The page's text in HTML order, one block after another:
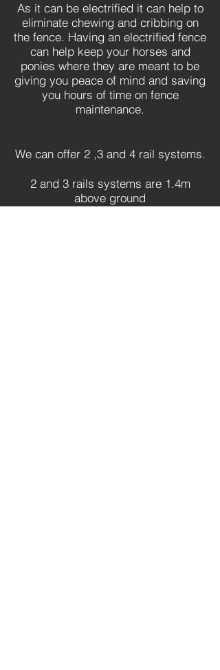
As it can be electrified it can help to
eliminate chewing and cribbing on
the fence. Having an electrified fence
can help keep your horses and
ponies where they are meant to be
giving you peace of mind and saving
you hours of time on fence
maintenance.
We can offer 2 ,3 and 4 rail systems.
2 and 3 rails systems are 1.4m
above ground